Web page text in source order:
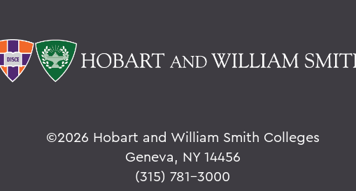
©2026 Hobart and William Smith Colleges
Geneva, NY 14456
(315) 781-3000